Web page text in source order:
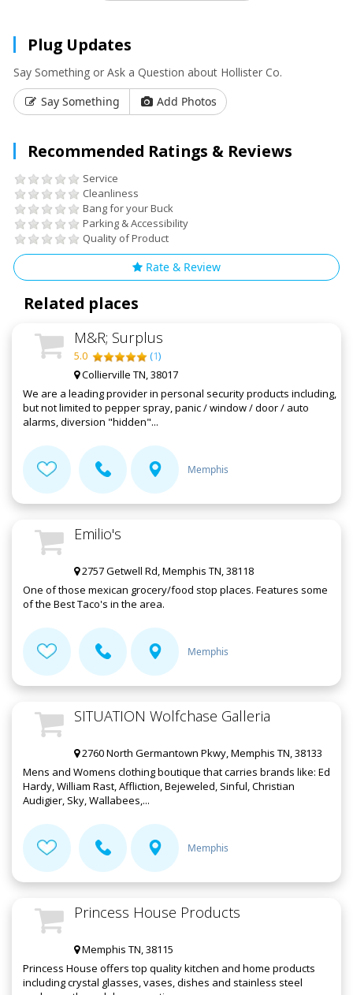
Plug Updates
Say Something or Ask a Question about Hollister Co.
Say Something
Add Photos
Recommended Ratings & Reviews
Service
Cleanliness
Bang for your Buck
Parking & Accessibility
Quality of Product
Rate & Review
Related places
M&R; Surplus
5.0 (1)
Collierville TN, 38017
We are a leading provider in personal security products including,
but not limited to pepper spray, panic / window / door / auto
alarms, diversion "hidden"...
Memphis
Emilio's
2757 Getwell Rd, Memphis TN, 38118
One of those mexican grocery/food stop places. Features some
of the Best Taco's in the area.
Memphis
SITUATION Wolfchase Galleria
2760 North Germantown Pkwy, Memphis TN, 38133
Mens and Womens clothing boutique that carries brands like: Ed
Hardy, William Rast, Affliction, Bejeweled, Sinful, Christian
Audigier, Sky, Wallabees,...
Memphis
Princess House Products
Memphis TN, 38115
Princess House offers top quality kitchen and home products
including crystal glasses, vases, dishes and stainless steel